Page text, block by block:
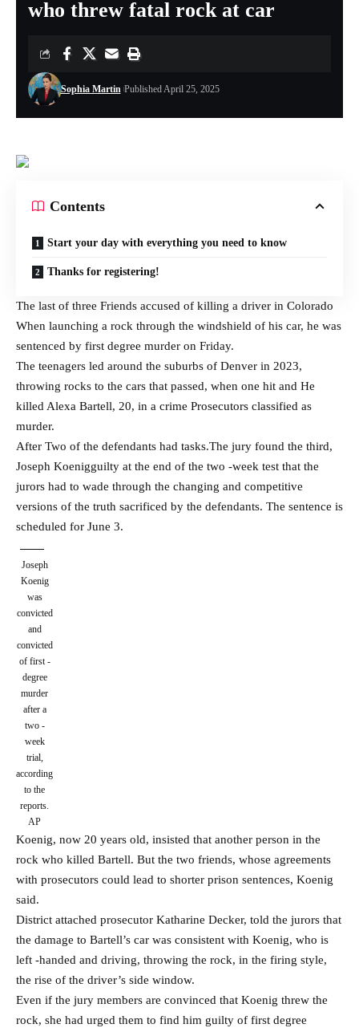
who threw fatal rock at car
Sophia Martin Published April 25, 2025
Contents
Start your day with everything you need to know
Thanks for registering!
The last of three Friends accused of killing a driver in Colorado
When launching a rock through the windshield of his car, he was
sentenced by first degree murder on Friday.
The teenagers led around the suburbs of Denver in 2023,
throwing rocks to the cars that passed, when one hit and He
killed Alexa Bartell, 20, in a crime Prosecutors classified as
murder.
After Two of the defendants had tasks.The jury found the third,
Joseph Koenigguilty at the end of the two -week test that the
jurors had to wade through the changing and competitive
versions of the truth sacrificed by the defendants. The sentence is
scheduled for June 3.
Joseph
Koenig
was
convicted
and
convicted
of first -
degree
murder
after a
two -
week
trial,
according
to the
reports.
AP
Koenig, now 20 years old, insisted that another person in the
rock who killed Bartell. But the two friends, whose agreements
with prosecutors could lead to shorter prison sentences, Koenig
said.
District attached prosecutor Katharine Decker, told the jurors that
the damage to Bartell’s car was consistent with Koenig, who is
left -handed and driving, throwing the rock, in the firing style,
the rise of the driver’s side window.
Even if the jury members are convinced that Koenig threw the
rock, she had urged them to find him guilty of first degree